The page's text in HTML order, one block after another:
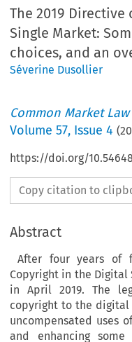
The 2019
Single Market:
choices, and an
Séverine Dusollier
Common Market
Volume57, Issue 4 (
https://doi.org/
Copy citation to
Abstract
After four years of
Copyright in the Digital
in April 2019. The
copyright to the digital
uncompensated uses
and enhancing